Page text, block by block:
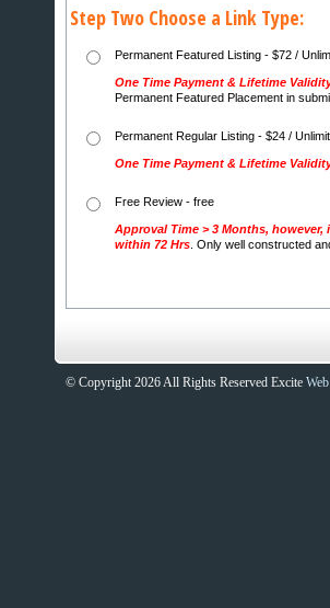
Sites That Excite
Step Two Choose a Link Type:
Permanent Featured Listing - $72 /
One Time Payment & Lifetime
Permanent Featured Placement in
Permanent Regular Listing - $24 /
One Time Payment & Lifetime
Free Review - free
Approval Time > 3 Months,
within 72 Hrs . Only well constructed
© Copyright 2026 All Rights Reserved Excite